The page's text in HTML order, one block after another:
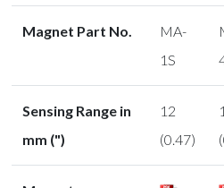
Magnet Part No.
MA-
1S
Sensing Range in
mm (")
12
(0.47)